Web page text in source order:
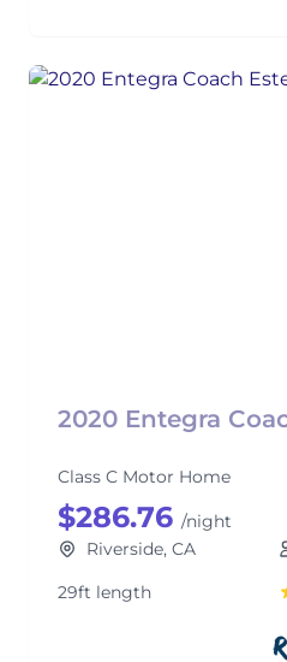
2020 Entegra
Class C Motor Home
$286.76 /night
Riverside, CA
29ft length